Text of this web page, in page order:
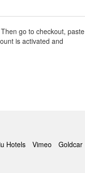
go to checkout, paste
is activated and
Hotels Vimeo
Goldcar